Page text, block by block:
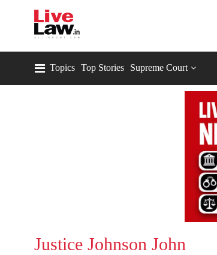
Topics Top Stories Supreme Court
Justice Johnson John